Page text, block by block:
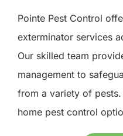
Pointe Pest Control
exterminator services
Our skilled team
management to
from a variety of
home pest control